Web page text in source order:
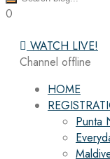
0
WATCH LIVE!
Channel offline
HOME
Punta